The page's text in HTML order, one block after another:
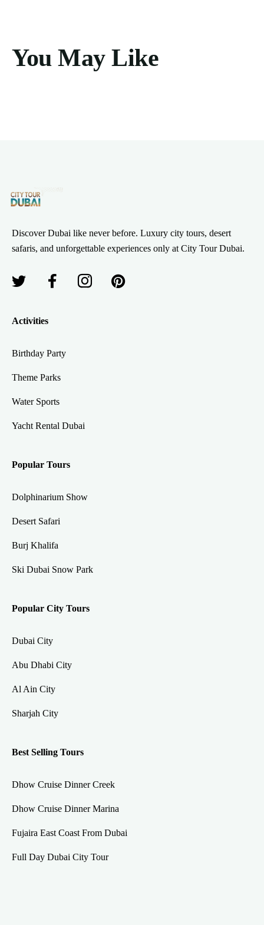
You May Like
Discover Dubai like never before. Luxury city tours, desert
safaris, and unforgettable experiences only at City Tour Dubai.
Activities
Birthday Party
Theme Parks
Water Sports
Yacht Rental Dubai
Popular Tours
Dolphinarium Show
Desert Safari
Burj Khalifa
Ski Dubai Snow Park
Popular City Tours
Dubai City
Abu Dhabi City
Al Ain City
Sharjah City
Best Selling Tours
Dhow Cruise Dinner Creek
Dhow Cruise Dinner Marina
Fujaira East Coast From Dubai
Full Day Dubai City Tour